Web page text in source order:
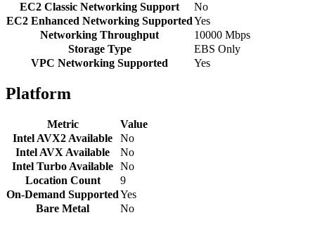
EC2 Classic Networking Support
No
EC2 Enhanced Networking SupportedYes
Networking Throughput
10000 Mbps
Storage Type
EBS Only
VPC Networking Supported
Yes
Platform
Metric
Value
Intel AVX2 Available
No
Intel AVX Available
No
Intel Turbo Available No
Location Count
9
On-Demand SupportedYes
Bare Metal
No